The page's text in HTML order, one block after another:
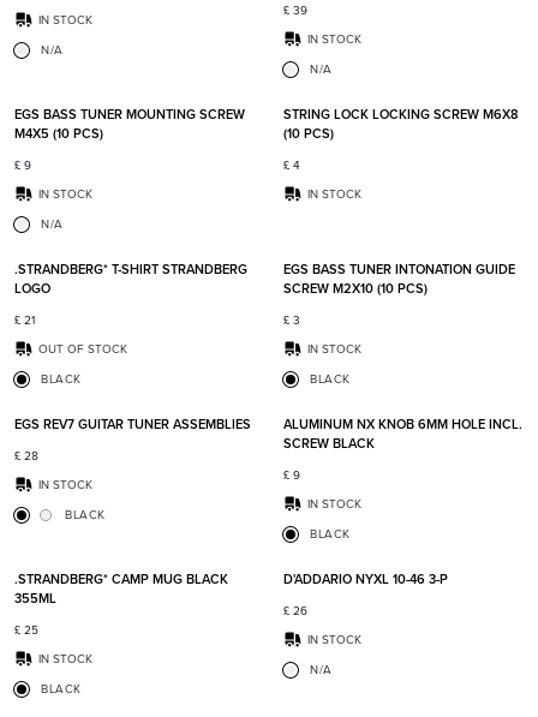
IN STOCK
N/A
£ 39
IN STOCK
N/A
Add to favorites
EGS BASS TUNER MOUNTING SCREW
M4X5 (10 PCS)
£ 9
IN STOCK
N/A
STRING LOCK LOCKING SCREW M6X8
(10 PCS)
£ 4
IN STOCK
.STRANDBERG* T-SHIRT STRANDBERG
LOGO
£ 21
OUT OF STOCK
BLACK
EGS BASS TUNER INTONATION GUIDE
SCREW M2X10 (10 PCS)
£ 3
IN STOCK
BLACK
Add to favorites
EGS REV7 GUITAR TUNER ASSEMBLIES
£ 28
IN STOCK
BLACK
ALUMINUM NX KNOB 6MM HOLE INCL.
SCREW BLACK
£ 9
IN STOCK
BLACK
Add to favorites
.STRANDBERG* CAMP MUG BLACK
355ML
£ 25
IN STOCK
BLACK
D'ADDARIO NYXL 10-46 3-P
£ 26
IN STOCK
N/A